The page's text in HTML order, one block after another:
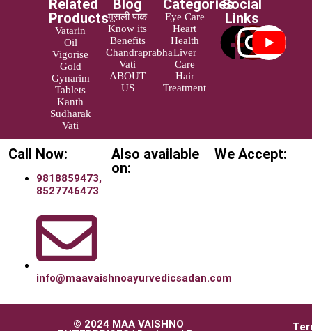
Related
Products
Vatarin
Oil
Vigorise
Gold
Gynarim
Tablets
Kanth
Sudharak
Vati
Blog
मूसली पाक
Know its
Benefits
Chandraprabha
Vati
ABOUT
US
Categories
Eye Care
Heart
Health
Liver
Care
Hair
Treatment
Social
Links
Call Now:
9818859473,
8527746473
info@maavaishnoayurvedicsadan.com
Also available
on:
We Accept:
© 2024 MAA VAISHNO